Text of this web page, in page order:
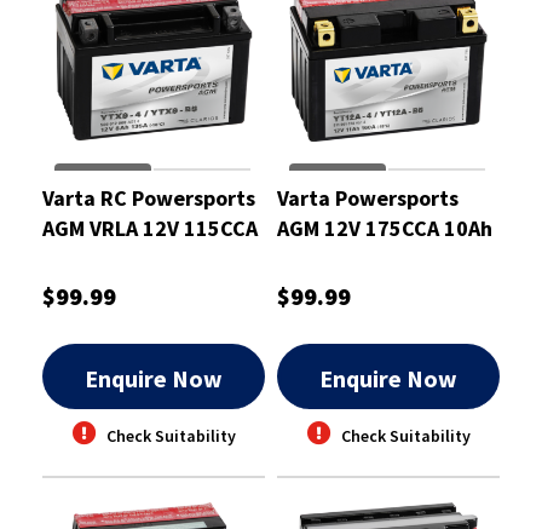
Varta RC Powersports
AGM VRLA 12V 115CCA
Battery
$99.99
Enquire Now
Check Suitability
Varta Powersports
AGM 12V 175CCA 10Ah
$99.99
Enquire Now
Check Suitability